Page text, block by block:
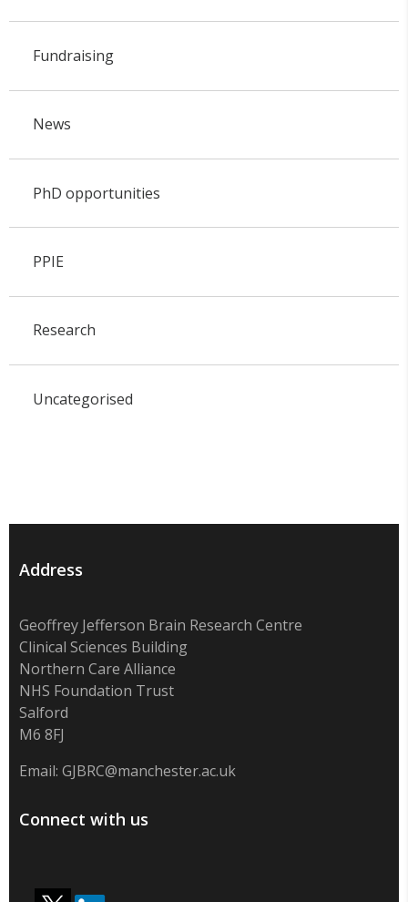
Fundraising
News
PhD opportunities
PPIE
Research
Uncategorised
Address
Geoffrey Jefferson Brain Research Centre
Clinical Sciences Building
Northern Care Alliance
NHS Foundation Trust
Salford
M6 8FJ
Email: GJBRC@manchester.ac.uk
Connect with us